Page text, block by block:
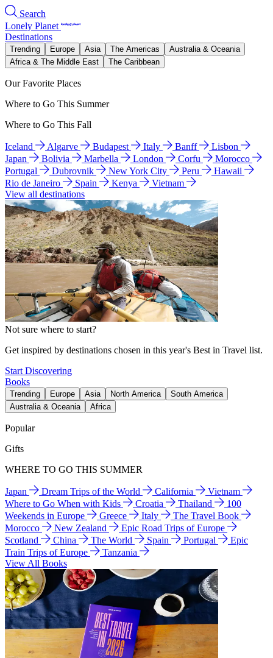
Search
Lonely Planet
Destinations
Trending Europe Asia The Americas
Australia & Oceania
Africa & The Middle East
The Caribbean
Our Favorite Places
Where to Go This Summer
Where to Go This Fall
Iceland Algarve Budapest Italy Banff
Lisbon
Japan
Bolivia Marbella London Corfu
Morocco
Portugal
Dubrovnik New York City Peru
Hawaii
Rio de Janeiro
Spain Kenya
Vietnam
View all destinations
Not sure where to start?
Get inspired by destinations chosen in this year's Best in Travel list.
Start Discovering
Books
Trending Europe Asia North America
South America
Australia & Oceania
Africa
Popular
Gifts
WHERE TO GO THIS SUMMER
Japan Dream Trips of the World California
Vietnam
Where to Go When with Kids
Croatia Thailand
100
Weekends in Europe
Greece Italy
The Travel Book
Morocco
New Zealand
Epic Road Trips of Europe
Scotland
China The World Spain Portugal
Epic
Train Trips of Europe
Tanzania
View All Books